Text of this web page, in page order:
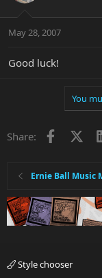
May 28, 2007
Good luck!
You
Share: Facebook
Ernie Ball Music
Style chooser